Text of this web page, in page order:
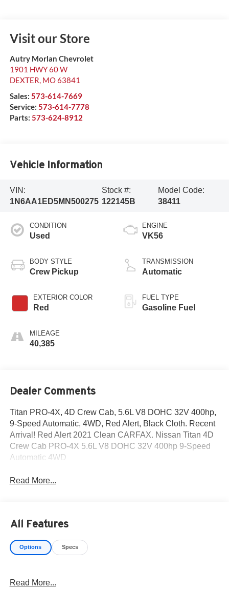
Visit our Store
Autry Morlan Chevrolet
1901 HWY 60 W
DEXTER, MO63841
Sales: 573-614-7669
Service: 573-614-7778
Parts: 573-624-8912
Vehicle Information
VIN:
1N6AA1ED5MN500275
Stock #:
122145B
Model Code:
38411
CONDITION
Used
BODY STYLE
Crew Pickup
EXTERIOR COLOR
Red
MILEAGE
40,385
ENGINE
VK56
TRANSMISSION
Automatic
FUEL TYPE
Gasoline Fuel
Dealer Comments
Titan PRO-4X, 4D Crew Cab, 5.6L V8 DOHC 32V 400hp,
9-Speed Automatic, 4WD, Red Alert, Black Cloth. Recent
Arrival! Red Alert 2021 Clean CARFAX. Nissan Titan 4D
Crew Cab PRO-4X 5.6L V8 DOHC 32V 400hp 9-Speed
Automatic 4WD
Read More...
All Features
Options Specs
Read More...